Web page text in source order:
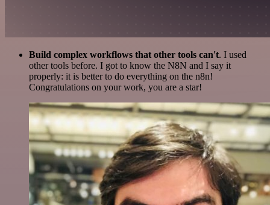
Build complex workflows that other tools can't. I used
other tools before. I got to know the N8N and I say it
properly: it is better to do everything on the n8n!
Congratulations on your work, you are a star!